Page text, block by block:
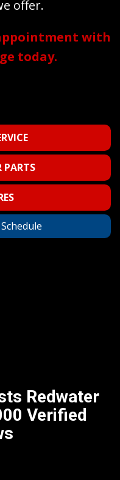
offer.
with
today.
PARTS
Redwater
Verified